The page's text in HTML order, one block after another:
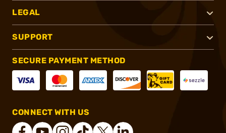
LEGAL
SUPPORT
SECURE PAYMENT METHOD
CONNECT WITH US